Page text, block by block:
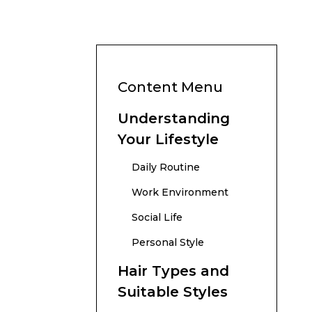
Content Menu
Understanding
Your Lifestyle
Daily Routine
Work Environment
Social Life
Personal Style
Hair Types and
Suitable Styles